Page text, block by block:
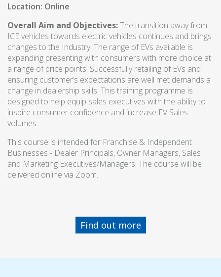
Location: Online
Overall Aim and Objectives:The transition away from
ICE vehicles towards electric vehicles continues and brings
changes to the Industry. The range of EVs available is
expanding presenting with consumers with more choice at
a range of price points. Successfully retailing of EVs and
ensuring customer’s expectations are well met demands a
change in dealership skills. This training programme is
designed to help equip sales executives with the ability to
inspire consumer confidence and increase EV Sales
volumes.
This course is intended for Franchise & Independent
Businesses - Dealer Principals, Owner Managers, Sales
and Marketing Executives/Managers. The course will be
delivered online via Zoom.
Find out more